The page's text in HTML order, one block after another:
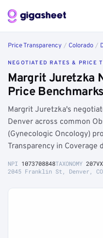
Price Transparency / Colorado /
NEGOTIATED RATES & PRICE
Margrit Juretzka
Price
Margrit Juretzka's
Denver across common
(Gynecologic Oncology)
Transparency in Coverage
NPI 1073708848TAXONOMY
2045 Franklin St, Denver,